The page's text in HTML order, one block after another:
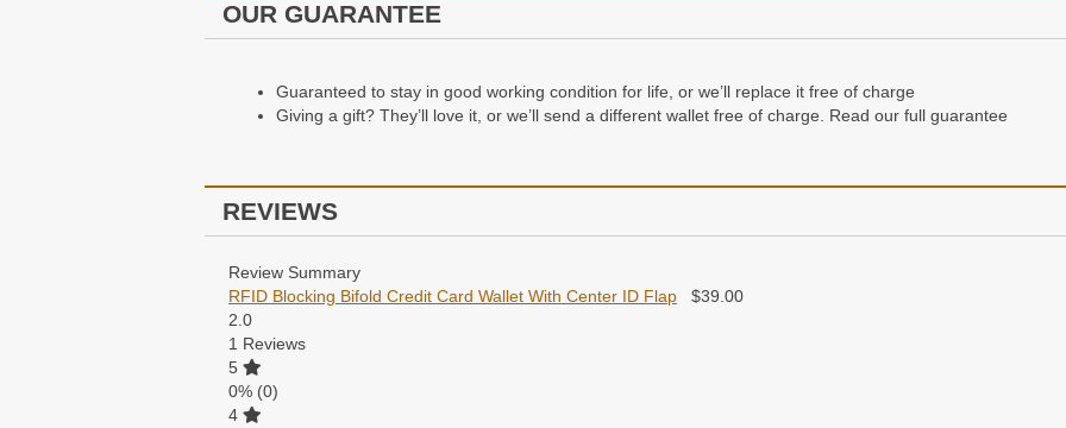
All of our wallets come packaged in a gift box
OUR GUARANTEE
Guaranteed to stay in good working condition for life, or we’ll replace it free of charge
Giving a gift? They’ll love it, or we’ll send a different wallet free of charge. Read our full guarantee
REVIEWS
Review Summary
RFID Blocking Bifold Credit Card Wallet With Center ID Flap
$39.00
2.0
1 Reviews
5
0% (0)
4